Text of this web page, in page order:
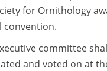
for Ornithology
convention.
committee
and voted on at